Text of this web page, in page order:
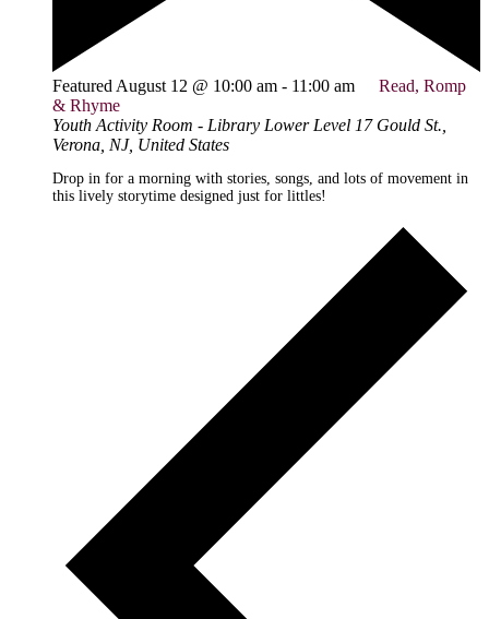
FeaturedAugust 12 @ 10:00 am - 11:00 am
Read, Romp
& Rhyme
Youth Activity Room - Library Lower Level 17 Gould St.,
Verona, NJ, United States
Drop in for a morning with stories, songs, and lots of movement in
this lively storytime designed just for littles!